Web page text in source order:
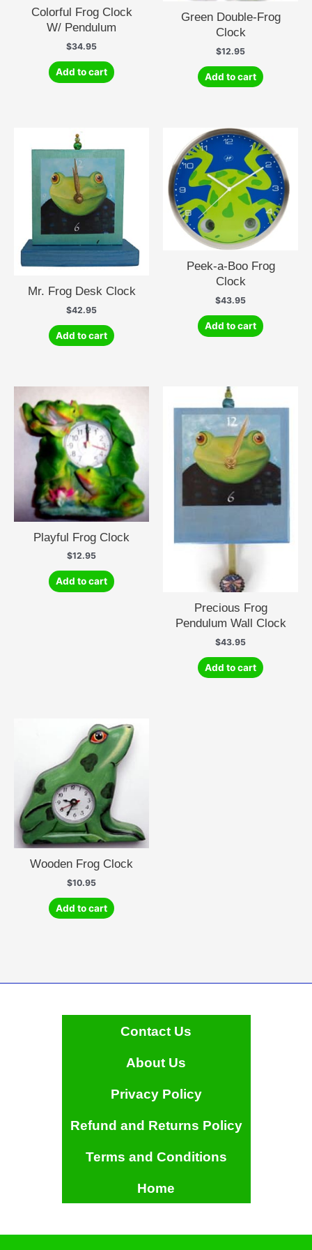
Colorful Frog Clock
W/ Pendulum
$34.95
Add to cart
Green Double-Frog
Clock
$12.95
Add to cart
Mr. Frog Desk Clock
$42.95
Add to cart
Peek-a-Boo Frog
Clock
$43.95
Add to cart
Playful Frog Clock
$12.95
Add to cart
Precious Frog
Pendulum Wall Clock
$43.95
Add to cart
Wooden Frog Clock
$10.95
Add to cart
Contact Us
About Us
Privacy Policy
Refund and Returns Policy
Terms and Conditions
Home